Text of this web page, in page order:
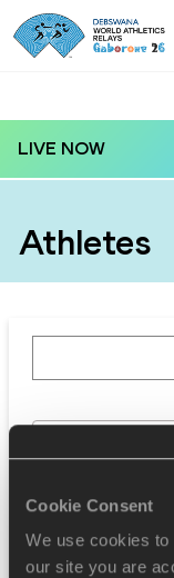
Cookie Consent
We use cookies
our site you are
LIVE NOW
Athletes
Discipline
Federation